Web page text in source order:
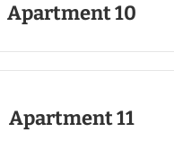
Apartment 10
Apartment 11